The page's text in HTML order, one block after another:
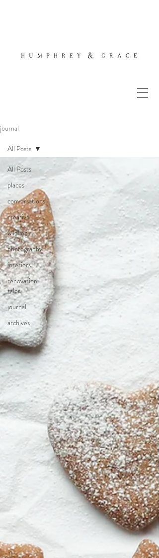
journal
All Posts
places
conversations
creative
wildling
photography
interiors
renovation
tales
journal
archives
All Posts